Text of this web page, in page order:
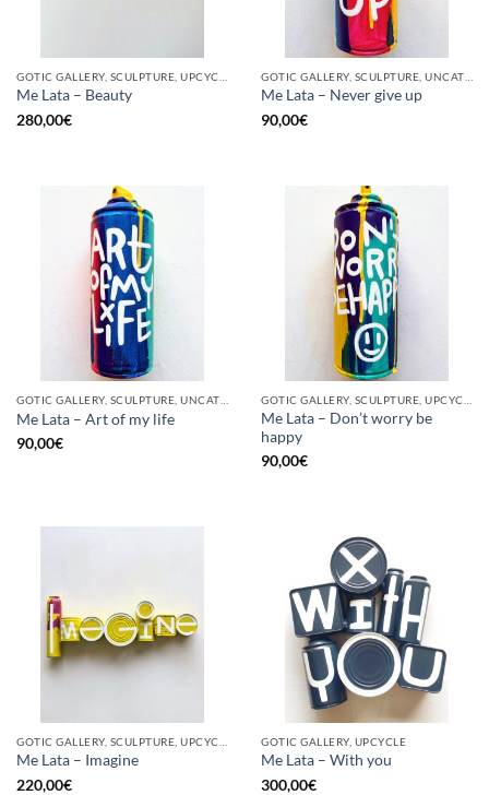
Me Lata – Beauty
280,00€
Me Lata – Never give up
90,00€
Me Lata – Art of my life
90,00€
Me Lata – Don’t worry be
happy
90,00€
Me Lata – Imagine
220,00€
GOTIC GALLERY, UPCYCLE
Me Lata – With you
300,00€